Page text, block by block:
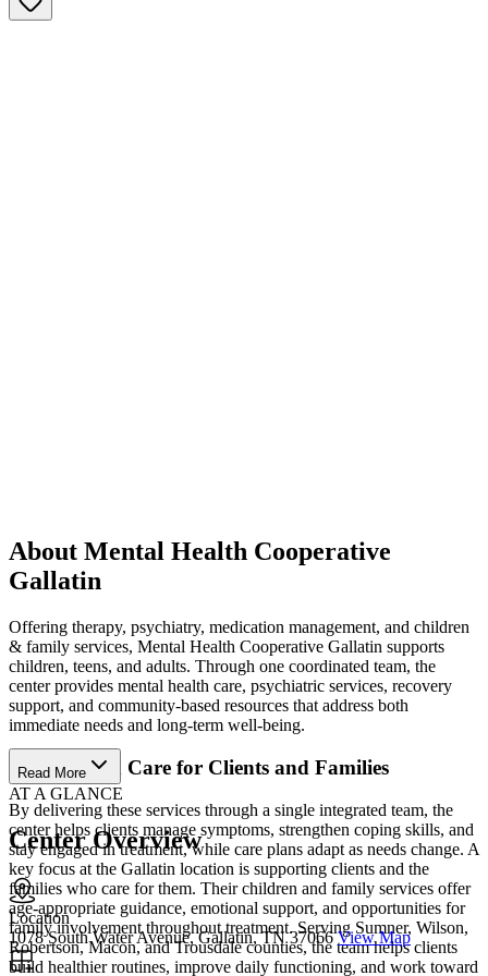
About Mental Health Cooperative
Gallatin
Offering therapy, psychiatry, medication management, and children
& family services, Mental Health Cooperative Gallatin supports
children, teens, and adults. Through one coordinated team, the
center provides mental health care, psychiatric services, recovery
support, and community-based resources that address both
immediate needs and long-term well-being.
Coordinated Care for Clients and Families
By delivering these services through a single integrated team, the
center helps clients manage symptoms, strengthen coping skills, and
stay engaged in treatment, while care plans adapt as needs change. A
key focus at the Gallatin location is supporting clients and the
families who care for them. Their children and family services offer
age-appropriate guidance, emotional support, and opportunities for
family involvement throughout treatment. Serving Sumner, Wilson,
Robertson, Macon, and Trousdale counties, the team helps clients
build healthier routines, improve daily functioning, and work toward
Read More
AT A GLANCE
Center Overview
Location
1078 South Water Avenue, Gallatin, TN 37066 View Map